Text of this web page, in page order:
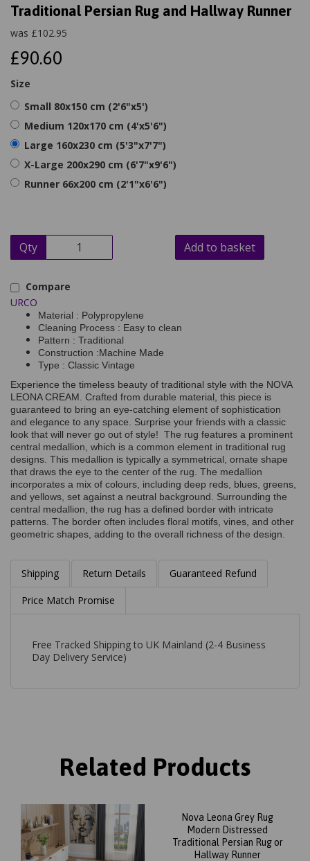
Traditional Persian Rug and Hallway Runner
was £102.95
£90.60
Size
Small 80x150 cm (2'6"x5')
Medium 120x170 cm (4'x5'6")
Large 160x230 cm (5'3"x7'7")
X-Large 200x290 cm (6'7"x9'6")
Runner 66x200 cm (2'1"x6'6")
Qty Add to basket
Compare
URCO
Material : Polypropylene
Cleaning Process : Easy to clean
Pattern : Traditional
Construction :Machine Made
Type : Classic Vintage
Experience the timeless beauty of traditional style with the NOVA
LEONA CREAM. Crafted from durable material, this piece is
guaranteed to bring an eye-catching element of sophistication
and elegance to any space. Surprise your friends with a classic
look that will never go out of style! The rug features a prominent
central medallion, which is a common element in traditional rug
designs. This medallion is typically a symmetrical, ornate shape
that draws the eye to the center of the rug. The medallion
incorporates a mix of colours, including deep reds, blues, greens,
and yellows, set against a neutral background. Surrounding the
central medallion, the rug has a defined border with intricate
patterns. The border often includes floral motifs, vines, and other
geometric shapes, adding to the overall richness of the design.
Shipping Return Details Guaranteed Refund
Price Match Promise
Free Tracked Shipping to UK Mainland (2-4 Business
Day Delivery Service)
Related Products
Nova Leona Grey Rug
Modern Distressed
Traditional Persian Rug or
Hallway Runner